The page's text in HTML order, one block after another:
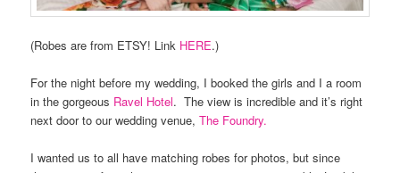
(Robes are from ETSY! Link HERE.)
For the night before my wedding, I booked the girls and I a room
in the gorgeous Ravel Hotel. The view is incredible and it’s right
next door to our wedding venue,The Foundry.
I wanted us to all have matching robes for photos, but since